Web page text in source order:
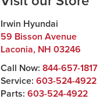
Irwin Hyundai
59 Bisson Avenue
Laconia, NH 03246
Call Now:844-657-1817
Service:603-524-4922
Parts:603-524-4922